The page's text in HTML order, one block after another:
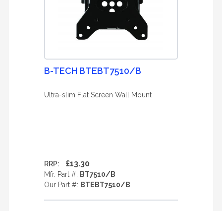
B-TECH BTEBT7510/B
Ultra-slim Flat Screen Wall Mount
RRP: £13.30
Mfr. Part #: BT7510/B
Our Part #: BTEBT7510/B